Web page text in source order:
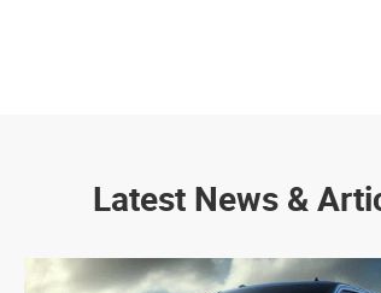
Latest News &